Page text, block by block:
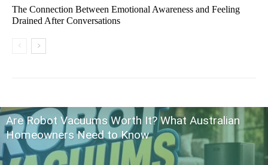
The Connection Between Emotional Awareness and Feeling
Drained After Conversations
Are Robot Vacuums Worth It? What Australian
Homeowners Need to Know